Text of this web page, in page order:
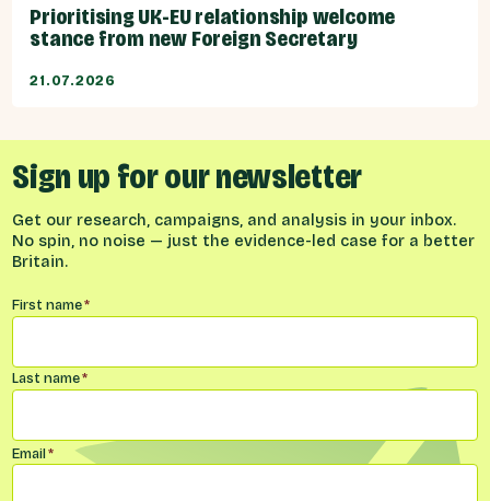
Prioritising UK-EU relationship welcome
stance from new Foreign Secretary
21.07.2026
Sign up for our newsletter
Get our research, campaigns, and analysis in your inbox.
No spin, no noise — just the evidence-led case for a better
Britain.
Name*
First name*
Last name*
Email*